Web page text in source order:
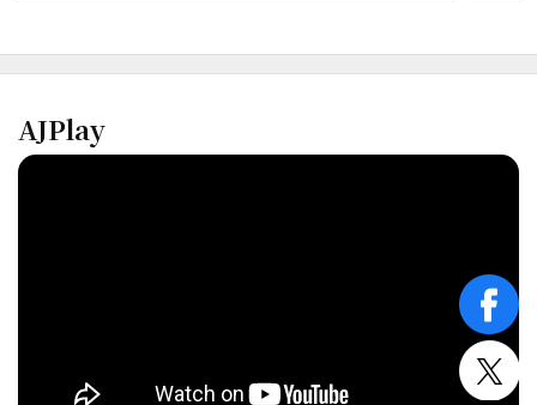
AJPlay